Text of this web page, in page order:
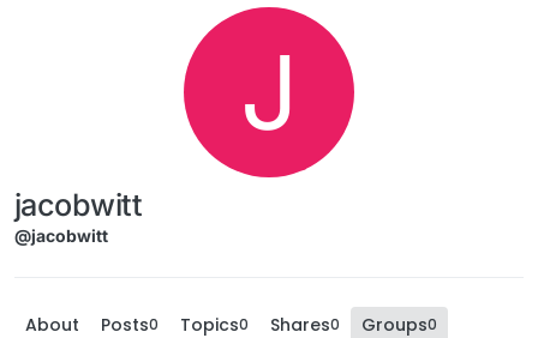
J
jacobwitt
@jacobwitt
About Posts0 Topics0 Shares0 Groups0